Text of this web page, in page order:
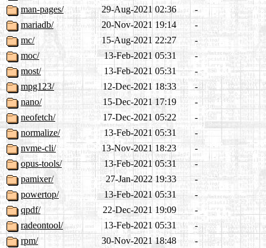
man-pages/
29-Aug-2021 02:36
-
mariadb/
20-Nov-2021 19:14
-
mc/
15-Aug-2021 22:27
-
moc/
13-Feb-2021 05:31
-
most/
13-Feb-2021 05:31
-
mpg123/
12-Dec-2021 18:33
-
nano/
15-Dec-2021 17:19
-
neofetch/
17-Dec-2021 05:22
-
normalize/
13-Feb-2021 05:31
-
nvme-cli/
13-Nov-2021 18:23
-
opus-tools/
13-Feb-2021 05:31
-
pamixer/
27-Jan-2022 19:33
-
powertop/
13-Feb-2021 05:31
-
qpdf/
22-Dec-2021 19:09
-
radeontool/
13-Feb-2021 05:31
-
rpm/
30-Nov-2021 18:48
-